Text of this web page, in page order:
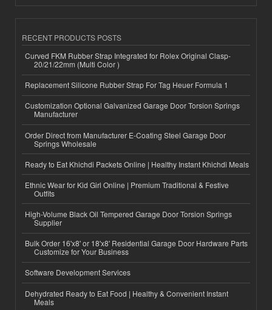
RECENT PRODUCTS POSTS
Curved FKM Rubber Strap Integrated for Rolex Original Clasp-
20/21/22mm (Multi Color )
Replacement Silicone Rubber Strap For Tag Heuer Formula 1
Customization Optional Galvanized Garage Door Torsion Springs
Manufacturer
Order Direct from Manufacturer E-Coating Steel Garage Door
Springs Wholesale
Ready to Eat Khichdi Packets Online | Healthy Instant Khichdi Meals
Ethnic Wear for Kid Girl Online | Premium Traditional & Festive
Outfits
High-Volume Black Oil Tempered Garage Door Torsion Springs
Supplier
Bulk Order 16'x8' or 18'x8' Residential Garage Door Hardware Parts
Customize for Your Business
Software Development Services
Dehydrated Ready to Eat Food | Healthy & Convenient Instant
Meals